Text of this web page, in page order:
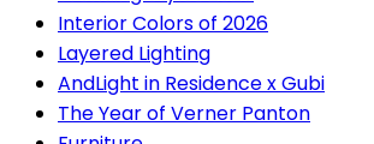
Interior Colors of 2026
Layered Lighting
AndLight in Residence x Gubi
The Year of Verner Panton